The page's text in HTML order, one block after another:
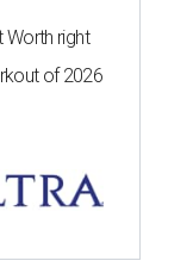
Worth right
of 2026